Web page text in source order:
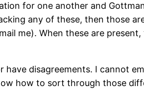
for one another and
any of these, then those
me). When these are
disagreements. I cannot
how to sort through those